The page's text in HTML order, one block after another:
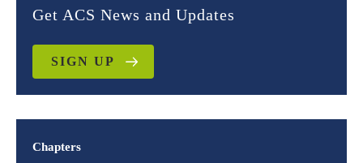
Get ACS News and Updates
SIGN UP
Chapters